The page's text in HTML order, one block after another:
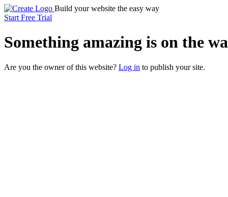
Build your website the easy way
Start Free Trial
Something amazing is on the
Are you the owner of this website? Log in to publish your site.